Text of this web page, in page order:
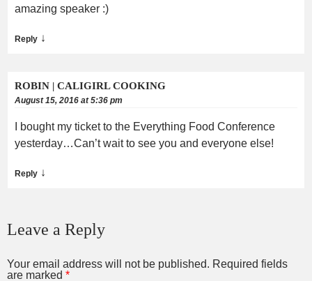
amazing speaker :)
Reply ↓
ROBIN | CALIGIRL COOKING
August 15, 2016 at 5:36 pm
I bought my ticket to the Everything Food Conference
yesterday…Can’t wait to see you and everyone else!
Reply ↓
Leave a Reply
Your email address will not be published. Required fields
are marked *